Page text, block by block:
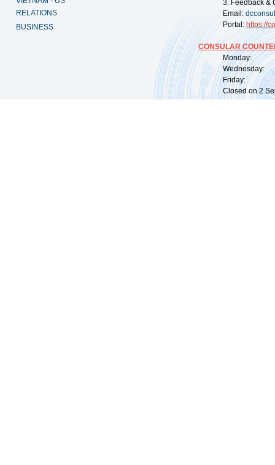
RELATIONS
BUSINESS
3. Feedback &
Email:
Portal: https://
CONSULAR
Monday:
Wednesday:
Friday:
Closed on 2